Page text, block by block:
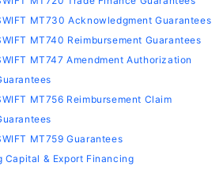
MT730 Acknowledgment Guarantees
MT740 Reimbursement Guarantees
MT747 Amendment Authorization
MT756 Reimbursement Claim
MT759 Guarantees
Capital & Export Financing